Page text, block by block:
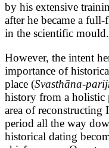
by his extensive
after he became a
in the scientific
However, the intent
importance of
place (Svasthāna-
history from a holistic
area of
period all the way
historical dating